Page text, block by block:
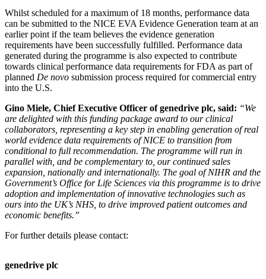
Whilst scheduled for a maximum of 18 months, performance data
can be submitted to the NICE EVA Evidence Generation team at an
earlier point if the team believes the evidence generation
requirements have been successfully fulfilled. Performance data
generated during the programme is also expected to contribute
towards clinical performance data requirements for FDA as part of
planned De novo submission process required for commercial entry
into the U.S.
Gino Miele, Chief Executive Officer of genedrive plc, said: “We
are delighted with this funding package award to our clinical
collaborators, representing a key step in enabling generation of real
world evidence data requirements of NICE to transition from
conditional to full recommendation. The programme will run in
parallel with, and be complementary to, our continued sales
expansion, nationally and internationally. The goal of NIHR and the
Government’s Office for Life Sciences via this programme is to drive
adoption and implementation of innovative technologies such as
ours into the UK’s NHS, to drive improved patient outcomes and
economic benefits.”
For further details please contact:
genedrive plc